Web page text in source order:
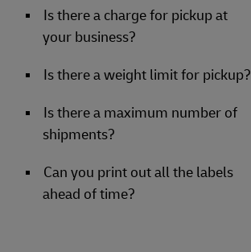
Is there a charge for pickup at
your business?
Is there a weight limit for pickup?
Is there a maximum number of
shipments?
Can you print out all the labels
ahead of time?